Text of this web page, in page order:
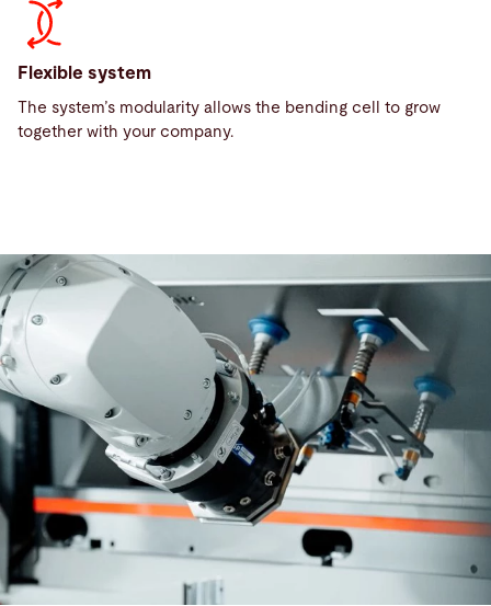
Flexible system
The system’s modularity allows the bending cell to grow
together with your company.